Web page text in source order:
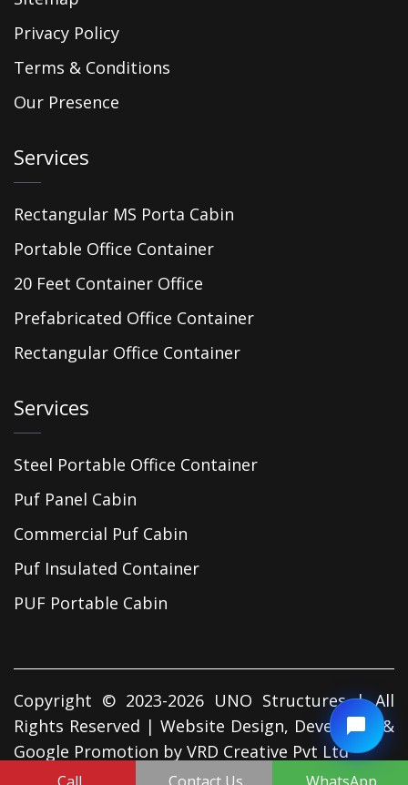
Privacy Policy
Terms & Conditions
Our Presence
Services
Rectangular MS Porta Cabin
Portable Office Container
20 Feet Container Office
Prefabricated Office Container
Rectangular Office Container
Services
Steel Portable Office Container
Puf Panel Cabin
Commercial Puf Cabin
Puf Insulated Container
PUF Portable Cabin
Copyright © 2023-2026 UNO Structures | All
Rights Reserved | Website Design, Developed &
Google Promotion by VRD Creative Pvt Ltd